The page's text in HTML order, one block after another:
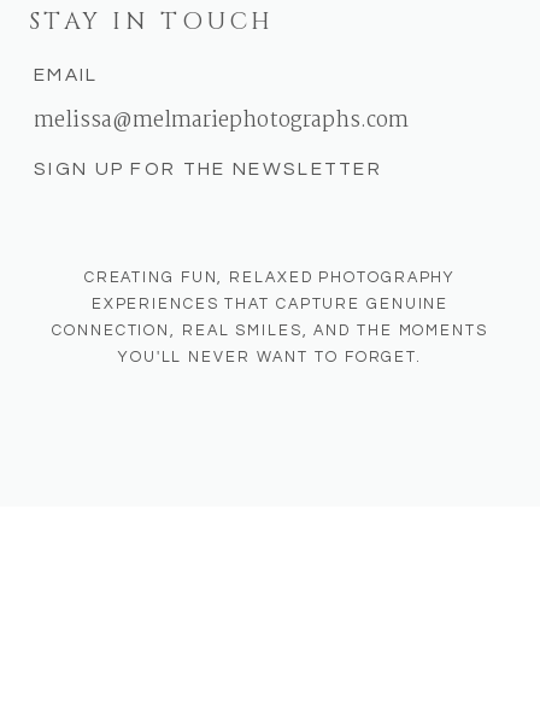
CREATING FUN, RELAXED PHOTOGRAPHY
EXPERIENCES THAT CAPTURE GENUINE
CONNECTION, REAL SMILES, AND THE MOMENTS
YOU'LL NEVER WANT TO FORGET.
melissa@melmariephotographs.com
EMAIL
STAY IN TOUCH
SIGN UP FOR THE NEWSLETTER